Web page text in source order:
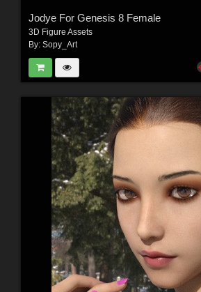
Jodye For Genesis 8 Female
3D Figure Assets
By: Sopy_Art